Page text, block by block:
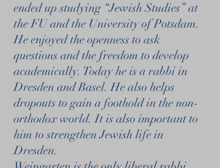
ended up studying “Jewish Studies” at
the FU and the University of Potsdam.
He enjoyed the openness to ask
questions and the freedom to develop
academically. Today he is a rabbi in
Dresden and Basel. He also helps
dropouts to gain a foothold in the non-
orthodox world. It is also important to
him to strengthen Jewish life in
Dresden.